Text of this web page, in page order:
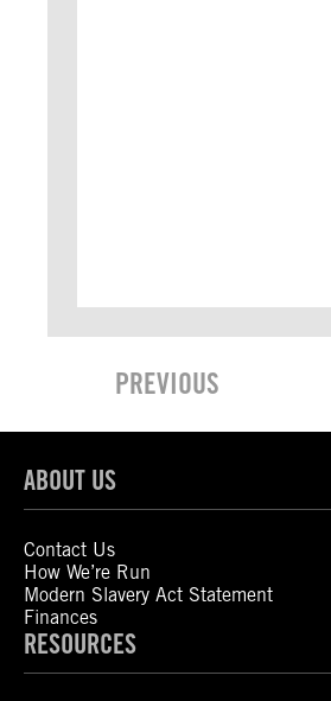
PREVIOUS
ABOUT US
Contact Us
How We’re Run
Modern Slavery Act Statement
Finances
RESOURCES